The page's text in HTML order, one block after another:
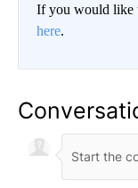
If you would like
here.